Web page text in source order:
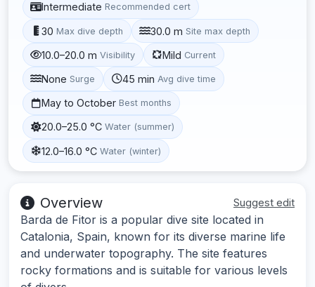
Intermediate Recommended cert
30 Max dive depth 30.0 m Site max depth
10.0–20.0 m Visibility Mild Current
None Surge 45 min Avg dive time
May to October Best months
20.0–25.0 °C Water (summer)
12.0–16.0 °C Water (winter)
Overview Suggest edit
Barda de Fitor is a popular dive site located in
Catalonia, Spain, known for its diverse marine life
and underwater topography. The site features
rocky formations and is suitable for various levels